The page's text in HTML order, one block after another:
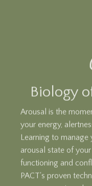
Biology
Arousal is the
your energy,
Learning to manage
arousal state of
functioning and
PACT's proven
you can repair and